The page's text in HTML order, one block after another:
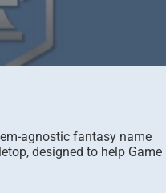
agnostic fantasy name
designed to help Game